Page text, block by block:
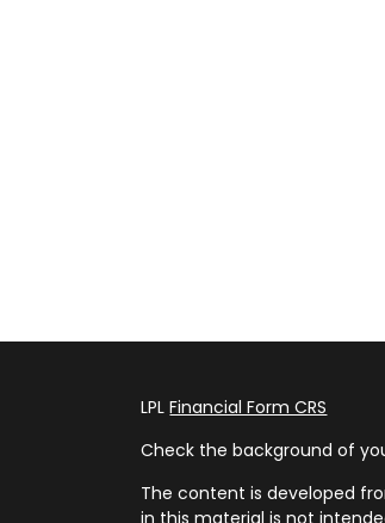
LPLFinancial Form CRS
Check the background of
The content is developed
in this material is not